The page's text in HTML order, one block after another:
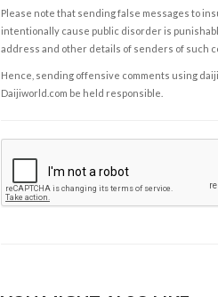
Please note that sending false messages to
intentionally cause public disorder is
address and other details of senders of such
Hence, sending offensive comments using
Daijiworld.com be held responsible.